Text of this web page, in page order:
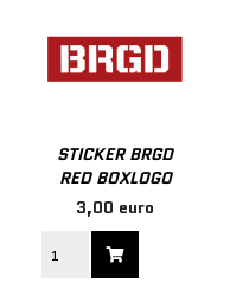
STICKER BRGD
RED BOXLOGO
3,00 euro